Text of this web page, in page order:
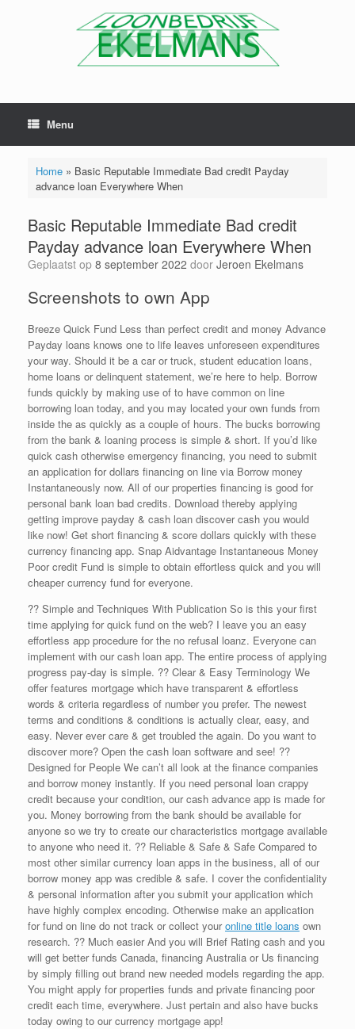
Menu
Home» Basic Reputable Immediate Bad credit Payday
advance loan Everywhere When
Basic Reputable Immediate Bad credit
Payday advance loan Everywhere When
Geplaatst op 8 september 2022 door Jeroen Ekelmans
Screenshots to own App
Breeze Quick Fund Less than perfect credit and money Advance
Payday loans knows one to life leaves unforeseen expenditures
your way. Should it be a car or truck, student education loans,
home loans or delinquent statement, we’re here to help. Borrow
funds quickly by making use of to have common on line
borrowing loan today, and you may located your own funds from
inside the as quickly as a couple of hours. The bucks borrowing
from the bank & loaning process is simple & short. If you’d like
quick cash otherwise emergency financing, you need to submit
an application for dollars financing on line via Borrow money
Instantaneously now. All of our properties financing is good for
personal bank loan bad credits. Download thereby applying
getting improve payday & cash loan discover cash you would
like now! Get short financing & score dollars quickly with these
currency financing app. Snap Aidvantage Instantaneous Money
Poor credit Fund is simple to obtain effortless quick and you will
cheaper currency fund for everyone.
?? Simple and Techniques With Publication So is this your first
time applying for quick fund on the web? I leave you an easy
effortless app procedure for the no refusal loanz. Everyone can
implement with our cash loan app. The entire process of applying
progress pay-day is simple. ?? Clear & Easy Terminology We
offer features mortgage which have transparent & effortless
words & criteria regardless of number you prefer. The newest
terms and conditions & conditions is actually clear, easy, and
easy. Never ever care & get troubled the again. Do you want to
discover more? Open the cash loan software and see! ??
Designed for People We can’t all look at the finance companies
and borrow money instantly. If you need personal loan crappy
credit because your condition, our cash advance app is made for
you. Money borrowing from the bank should be available for
anyone so we try to create our characteristics mortgage available
to anyone who need it. ?? Reliable & Safe & Safe Compared to
most other similar currency loan apps in the business, all of our
borrow money app was credible & safe. I cover the confidentiality
& personal information after you submit your application which
have highly complex encoding. Otherwise make an application
for fund on line do not track or collect youronline title loans own
research. ?? Much easier And you will Brief Rating cash and you
will get better funds Canada, financing Australia or Us financing
by simply filling out brand new needed models regarding the app.
You might apply for properties funds and private financing poor
credit each time, everywhere. Just pertain and also have bucks
today owing to our currency mortgage app!